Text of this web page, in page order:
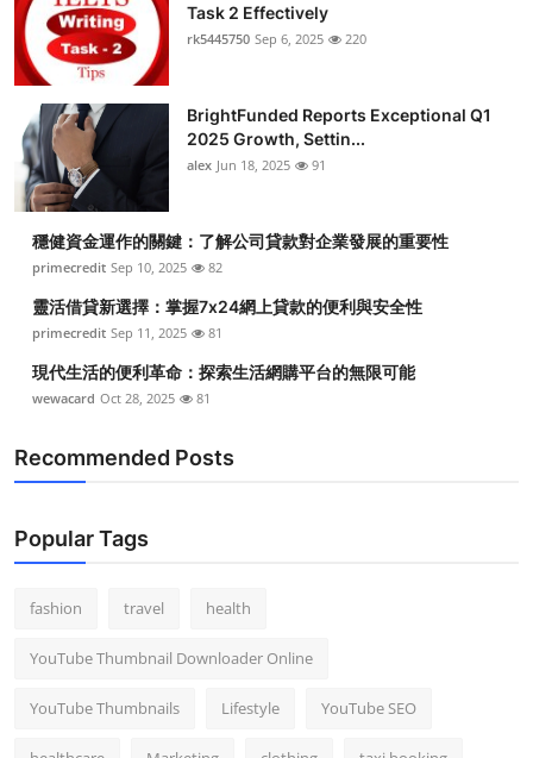
Task 2 Effectively
rk5445750 Sep 6, 2025 220
BrightFunded Reports Exceptional Q1
2025 Growth, Settin...
alex Jun 18, 2025 91
穩健資金運作的關鍵：了解公司貸款對企業發展的重要性
primecredit Sep 10, 2025 82
靈活借貸新選擇：掌握7x24網上貸款的便利與安全性
primecredit Sep 11, 2025 81
現代生活的便利革命：探索生活網購平台的無限可能
wewacard Oct 28, 2025 81
Recommended Posts
Popular Tags
fashion travel health
YouTube Thumbnail Downloader Online
YouTube Thumbnails Lifestyle YouTube SEO